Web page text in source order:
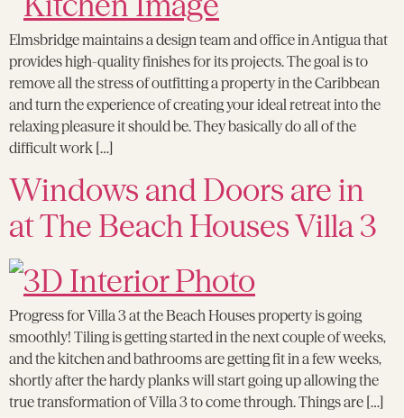
Elmsbridge maintains a design team and office in Antigua that
provides high-quality finishes for its projects. The goal is to
remove all the stress of outfitting a property in the Caribbean
and turn the experience of creating your ideal retreat into the
relaxing pleasure it should be. They basically do all of the
difficult work […]
Windows and Doors are in
at The Beach Houses Villa 3
Progress for Villa 3 at the Beach Houses property is going
smoothly! Tiling is getting started in the next couple of weeks,
and the kitchen and bathrooms are getting fit in a few weeks,
shortly after the hardy planks will start going up allowing the
true transformation of Villa 3 to come through. Things are […]